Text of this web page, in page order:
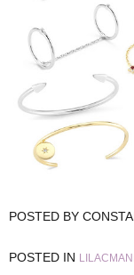
POSTED BY
POSTED IN